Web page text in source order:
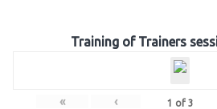
Training of Trainers
« ‹ 1 of 3